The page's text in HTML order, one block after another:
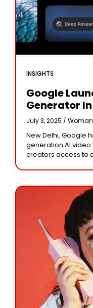
INSIGHTS
Google
Generator
App
July 3, 2025 /
New Delhi, Google
generation AI video
creators access to